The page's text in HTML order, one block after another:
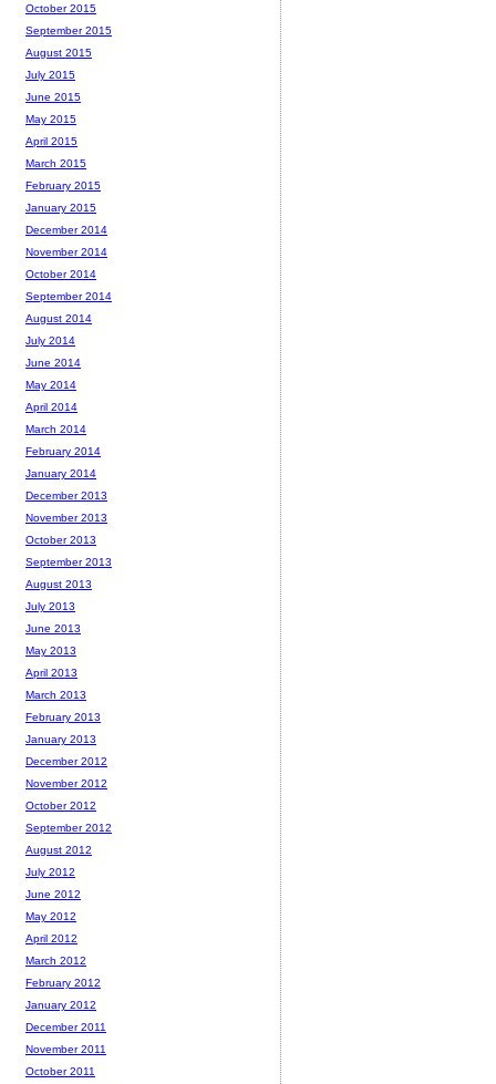
October 2015
September 2015
August 2015
July 2015
June 2015
May 2015
April 2015
March 2015
February 2015
January 2015
December 2014
November 2014
October 2014
September 2014
August 2014
July 2014
June 2014
May 2014
April 2014
March 2014
February 2014
January 2014
December 2013
November 2013
October 2013
September 2013
August 2013
July 2013
June 2013
May 2013
April 2013
March 2013
February 2013
January 2013
December 2012
November 2012
October 2012
September 2012
August 2012
July 2012
June 2012
May 2012
April 2012
March 2012
February 2012
January 2012
December 2011
November 2011
October 2011